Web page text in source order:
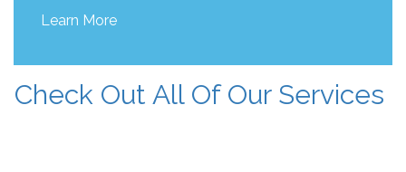
Learn More
Check Out All Of Our Services